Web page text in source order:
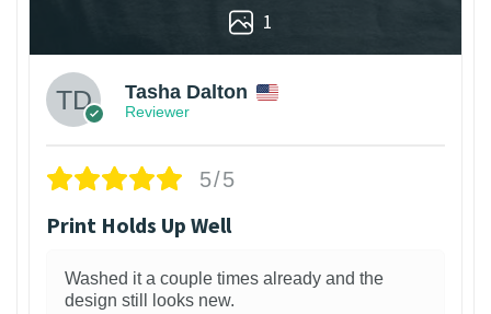
1
Tasha Dalton
Reviewer
5/5
Print Holds Up Well
Washed it a couple times already and the
design still looks new.